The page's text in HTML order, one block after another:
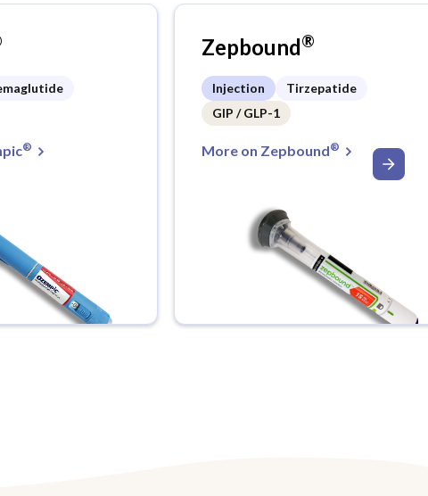
®
Zepbound®
Injection
Tirzepatide
GIP / GLP-1
More on Zepbound®